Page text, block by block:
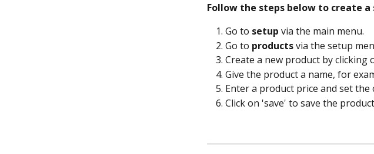
Follow the steps below to create
Go to setup via the main menu.
Go to products via the setup
Create a new product by clicking
Give the product a name, for
Enter a product price and set
Click on 'save' to save the